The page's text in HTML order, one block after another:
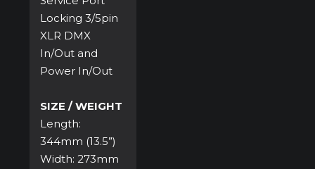
Locking 3/5pin
XLR DMX
In/Out and
Power In/Out
SIZE / WEIGHT
Length:
344mm (13.5”)
Width: 273mm